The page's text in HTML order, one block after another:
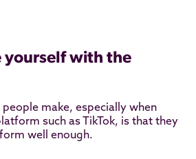
yourself with the
make, especially when
such as TikTok, is that they
well enough.